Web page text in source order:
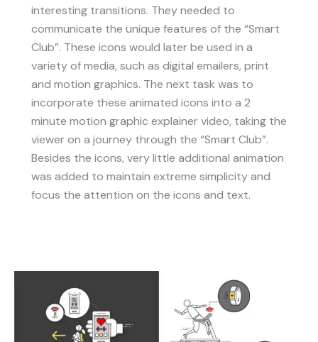
interesting transitions. They needed to
communicate the unique features of the “Smart
Club”. These icons would later be used in a
variety of media, such as digital emailers, print
and motion graphics. The next task was to
incorporate these animated icons into a 2
minute motion graphic explainer video, taking the
viewer on a journey through the “Smart Club”.
Besides the icons, very little additional animation
was added to maintain extreme simplicity and
focus the attention on the icons and text.